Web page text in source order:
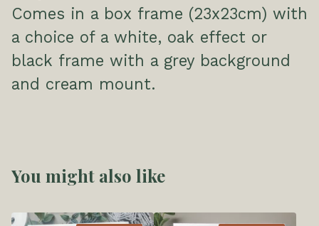
Comes in a box frame (23x23cm) with
a choice of a white, oak effect or
black frame with a grey background
and cream mount.
You might also like